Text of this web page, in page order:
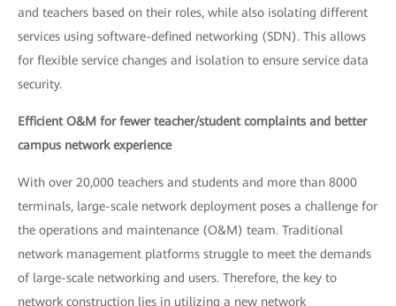
and teachers based on their roles, while also isolating different
services using software-defined networking (SDN). This allows
for flexible service changes and isolation to ensure service data
security.
Efficient O&M for fewer teacher/student complaints and better
campus network experience
With over 20,000 teachers and students and more than 8000
terminals, large-scale network deployment poses a challenge for
the operations and maintenance (O&M) team. Traditional
network management platforms struggle to meet the demands
of large-scale networking and users. Therefore, the key to
network construction lies in utilizing a new network